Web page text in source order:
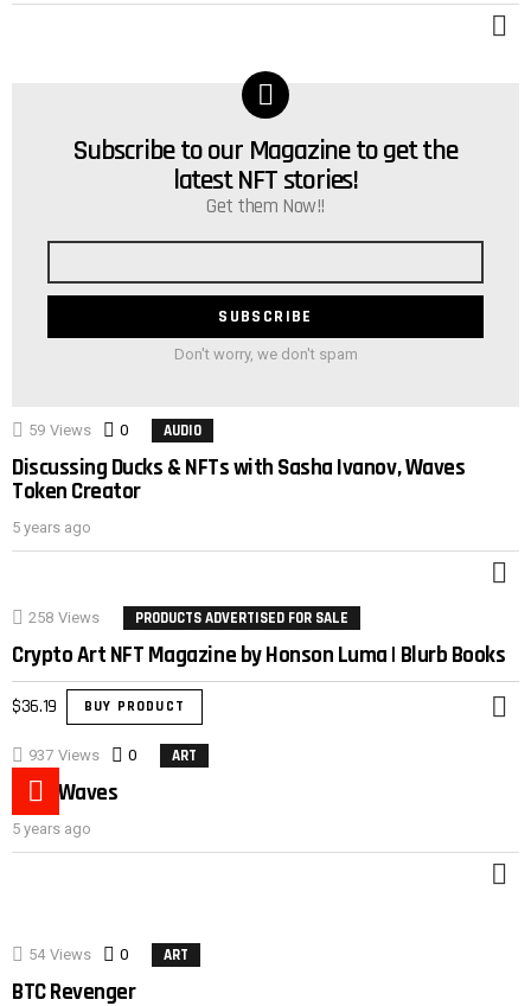
NEWSLETTER
Subscribe to our Magazine to get the
latest NFT stories!
Get them Now!!
Don't worry, we don't spam
59 Views 0 Comments
AUDIO
Discussing Ducks & NFTs with Sasha Ivanov, Waves
Token Creator
5 years ago
258 Views PRODUCTS ADVERTISED FOR SALE
Crypto Art NFT Magazine by Honson Luma | Blurb Books
$36.19 BUY PRODUCT
937 Views 0 Comments
ART
Duck Waves
5 years ago
54 Views 0 Comments
ART
BTC Revenger